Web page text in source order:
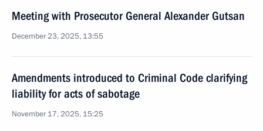
Meeting with Prosecutor General Alexander Gutsan
December 23, 2025, 13:55
Amendments introduced to Criminal Code clarifying
liability for acts of sabotage
November 17, 2025, 15:25